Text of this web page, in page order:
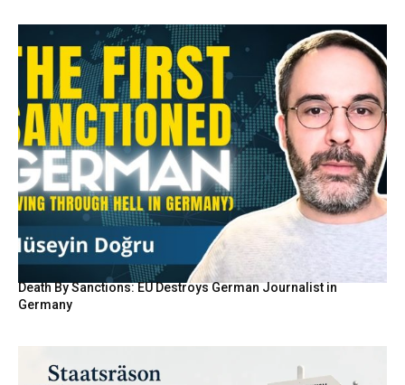
Death By Sanctions: EU Destroys German Journalist in
Germany